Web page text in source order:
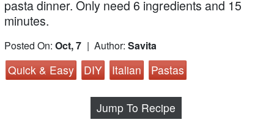
pasta dinner. Only need 6 ingredients and 15
minutes.
Posted On: Oct, 7 | Author: Savita
Quick & Easy DIY Italian Pastas
Jump To Recipe